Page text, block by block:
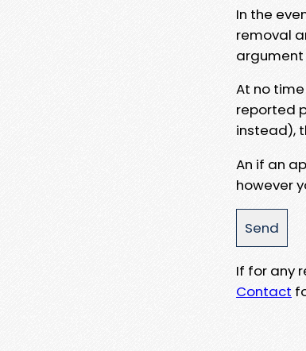
In the
removal
At no
reported
instead),
An if an
however
If for any
Contact